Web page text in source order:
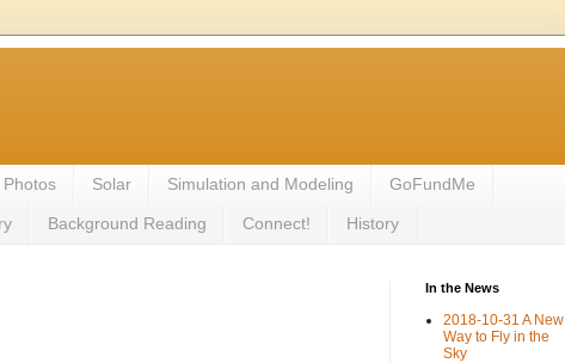
Photos Solar Simulation and Modeling GoFundMe
Background Reading Connect! History
In the News
2018-10-31 A New
Way to Fly in the
Sky